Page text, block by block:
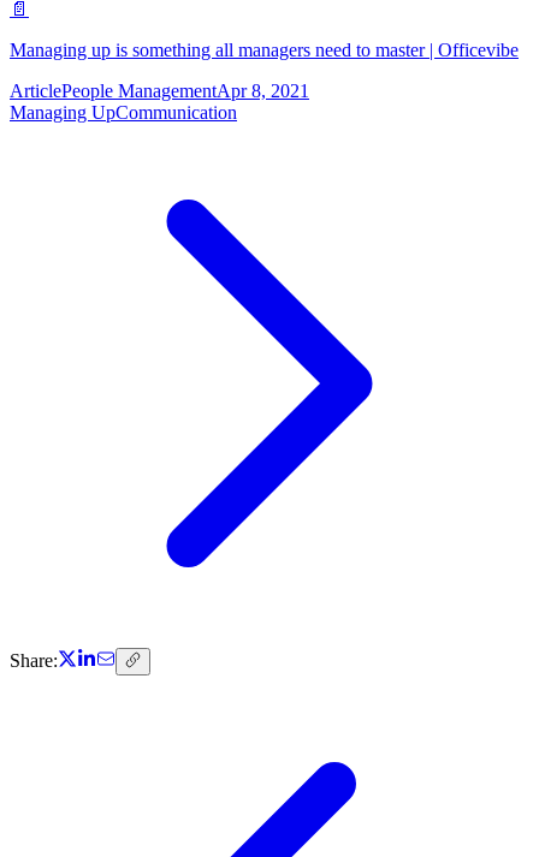
📄
Managing up is something all managers need to master | Officevibe
ArticlePeople ManagementApr 8, 2021
Managing UpCommunication
Share: